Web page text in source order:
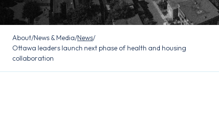
About/News & Media/News/
Ottawa leaders launch next phase of health and housing
collaboration